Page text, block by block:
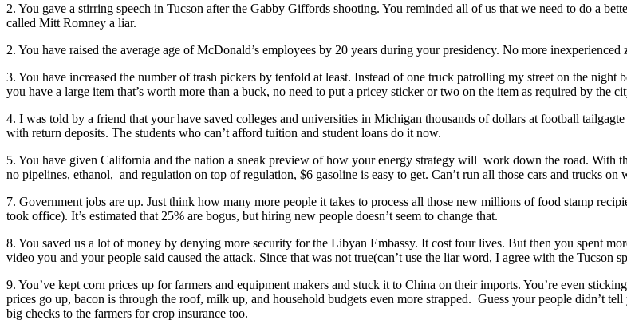
2. You gave a stirring speech in Tucson after the Gabby Giffords shooting. You reminded all of us that we need to do a
called Mitt Romney a liar.
2. You have raised the average age of McDonald’s employees by 20 years during your presidency. No more
3. You have increased the number of trash pickers by tenfold at least. Instead of one truck patrolling my street on the
you have a large item that’s worth more than a buck, no need to put a pricey sticker or two on the item as required by the
4. I was told by a friend that your have saved colleges and universities in Michigan thousands of dollars at football
with return deposits. The students who can’t afford tuition and student loans do it now.
5. You have given California and the nation a sneak preview of how your energy strategy will work down the road. With
no pipelines, ethanol, and regulation on top of regulation, $6 gasoline is easy to get. Can’t run all those cars and trucks
7. Government jobs are up. Just think how many more people it takes to process all those new millions of food stamp
took office). It’s estimated that 25% are bogus, but hiring new people doesn’t seem to change that.
8. You saved us a lot of money by denying more security for the Libyan Embassy. It cost four lives. But then you spent
video you and your people said caused the attack. Since that was not true(can’t use the liar word, I agree with the Tucson
9. You’ve kept corn prices up for farmers and equipment makers and stuck it to China on their imports. You’re even
prices go up, bacon is through the roof, milk up, and household budgets even more strapped. Guess your people didn’t
big checks to the farmers for crop insurance too.